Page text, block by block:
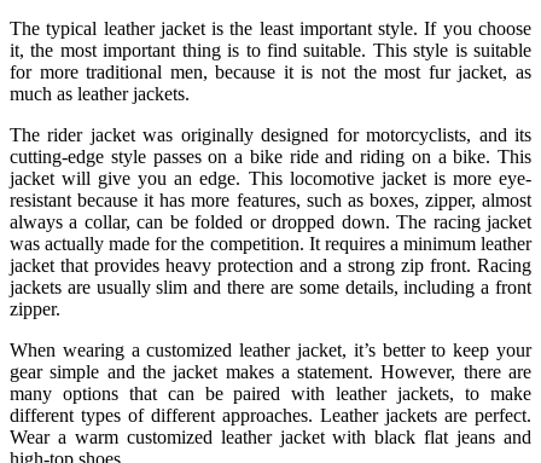
The typical leather jacket is the least important style. If you choose
it, the most important thing is to find suitable. This style is suitable
for more traditional men, because it is not the most fur jacket, as
much as leather jackets.
The rider jacket was originally designed for motorcyclists, and its
cutting-edge style passes on a bike ride and riding on a bike. This
jacket will give you an edge. This locomotive jacket is more eye-
resistant because it has more features, such as boxes, zipper, almost
always a collar, can be folded or dropped down. The racing jacket
was actually made for the competition. It requires a minimum leather
jacket that provides heavy protection and a strong zip front. Racing
jackets are usually slim and there are some details, including a front
zipper.
When wearing a customized leather jacket, it’s better to keep your
gear simple and the jacket makes a statement. However, there are
many options that can be paired with leather jackets, to make
different types of different approaches. Leather jackets are perfect.
Wear a warm customized leather jacket with black flat jeans and